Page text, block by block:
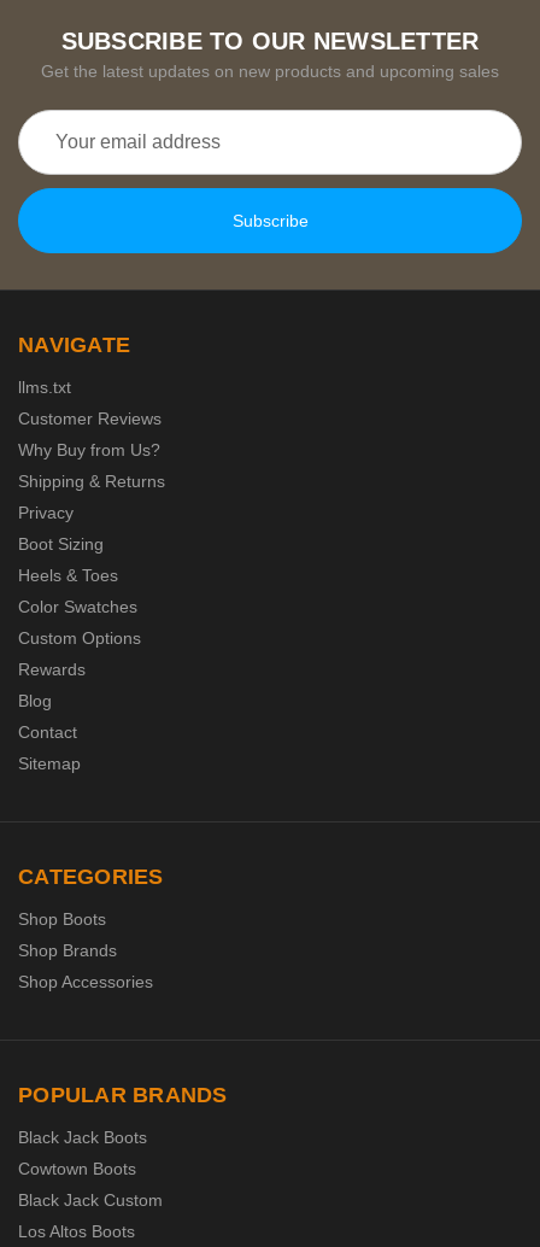
SUBSCRIBE TO OUR NEWSLETTER
Get the latest updates on new products and upcoming sales
Email
Address
NAVIGATE
llms.txt
Customer Reviews
Why Buy from Us?
Shipping & Returns
Privacy
Boot Sizing
Heels & Toes
Color Swatches
Custom Options
Rewards
Blog
Contact
Sitemap
CATEGORIES
Shop Boots
Shop Brands
Shop Accessories
POPULAR BRANDS
Black Jack Boots
Cowtown Boots
Black Jack Custom
Los Altos Boots